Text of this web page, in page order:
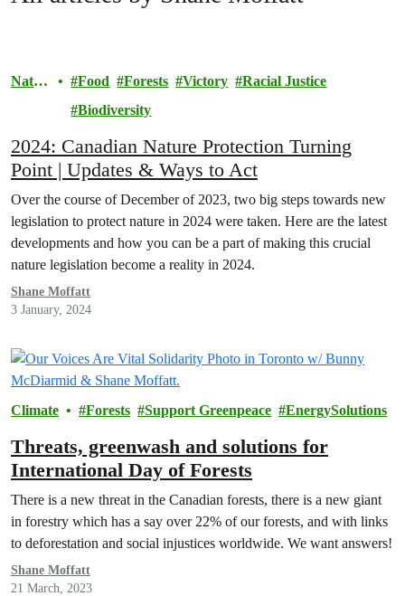
Natur
Food Forests Victory
Racial Justice
Biodiversity
2024: Canadian Nature Protection Turning
Point | Updates & Ways to Act
Over the course of December of 2023, two big steps towards new
legislation to protect nature in 2024 were taken. Here are the latest
developments and how you can be a part of making this crucial
nature legislation become a reality in 2024.
Shane Moffatt
3 January, 2024
Climate Forests Support Greenpeace EnergySolutions
Threats, greenwash and solutions for
International Day of Forests
There is a new threat in the Canadian forests, there is a new giant
in forestry which has a say over 22% of our forests, and with links
to deforestation and social injustices worldwide. We want answers!
Shane Moffatt
21 March, 2023